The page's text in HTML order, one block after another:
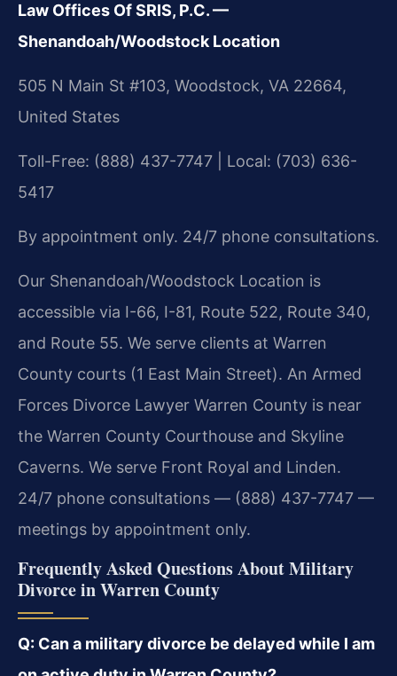
Law Offices Of SRIS, P.C. —
Shenandoah/Woodstock Location
505 N Main St #103, Woodstock, VA 22664,
United States
Toll-Free: (888) 437-7747 | Local: (703) 636-
5417
By appointment only. 24/7 phone consultations.
Our Shenandoah/Woodstock Location is
accessible via I-66, I-81, Route 522, Route 340,
and Route 55. We serve clients at Warren
County courts (1 East Main Street). An Armed
Forces Divorce Lawyer Warren County is near
the Warren County Courthouse and Skyline
Caverns. We serve Front Royal and Linden.
24/7 phone consultations — (888) 437-7747 —
meetings by appointment only.
Frequently Asked Questions About Military
Divorce in Warren County
Q: Can a military divorce be delayed while I am